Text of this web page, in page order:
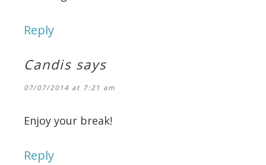
Reply
Candis says
07/07/2014 at 7:21 am
Enjoy your break!
Reply